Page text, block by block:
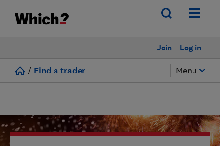
Log in
Join
/ Find a trader Menu